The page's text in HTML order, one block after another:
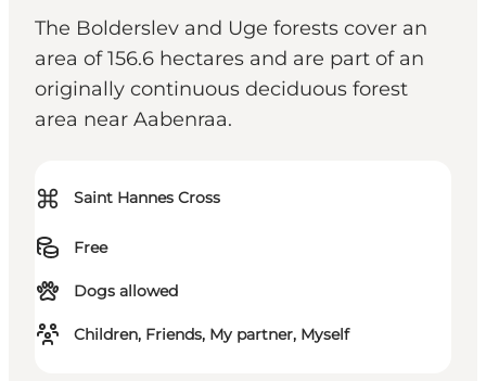
The Bolderslev and Uge forests cover an
area of 156.6 hectares and are part of an
originally continuous deciduous forest
area near Aabenraa.
⌘ Saint Hannes Cross
Free
Dogs allowed
Children, Friends, My partner, Myself